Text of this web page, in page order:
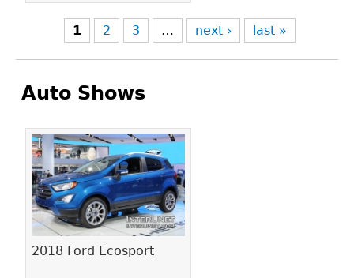
1 2 3 … next › last »
Auto Shows
2018 Ford Ecosport
Pages